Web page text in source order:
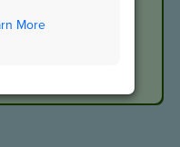
More